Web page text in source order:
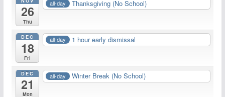
26
Thu
all-day Thanksgiving (No School)
DEC
18
Fri
all-day 1 hour early dismissal
DEC
21
Mon
all-day Winter Break (No School)